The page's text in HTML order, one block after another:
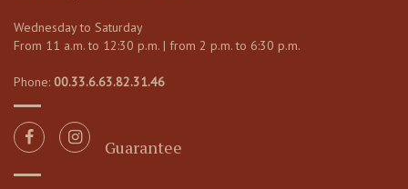
Wednesday to Saturday
From 11 a.m. to 12:30 p.m. | from 2 p.m. to 6:30 p.m.
Phone: 00.33.6.63.82.31.46
Guarantee